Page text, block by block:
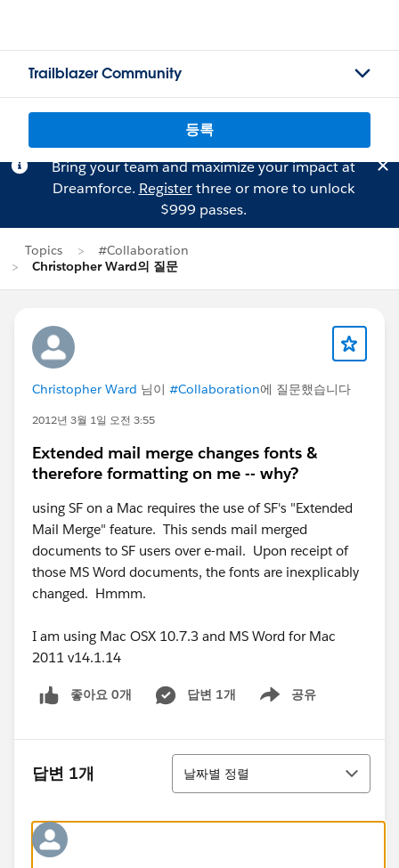
Trailblazer Community
등록
Bring your team and maximize your impact at
Dreamforce. Registerthree or more to unlock
$999 passes.
Topics
#Collaboration
Christopher Ward의 질문
Christopher Ward 님이 #Collaboration에 질문했습니다
2012년 3월 1일 오전 3:55
Extended mail merge changes fonts &
therefore formatting on me -- why?
using SF on a Mac requires the use of SF's "Extended
Mail Merge" feature. This sends mail merged
documents to SF users over e-mail. Upon receipt of
those MS Word documents, the fonts are inexplicably
changed. Hmmm.
I am using Mac OSX 10.7.3 and MS Word for Mac
2011 v14.1.14
좋아요 0개 답변 1개 공유
Show menu
답변 1개
정렬
날짜별 정렬